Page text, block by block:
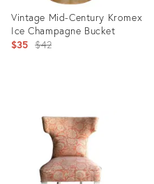
Vintage Mid-Century Kromex
Ice Champagne Bucket
$35 Original
$42
2597492